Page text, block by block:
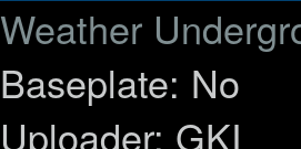
Weather
Baseplate: No
Uploader: GKI